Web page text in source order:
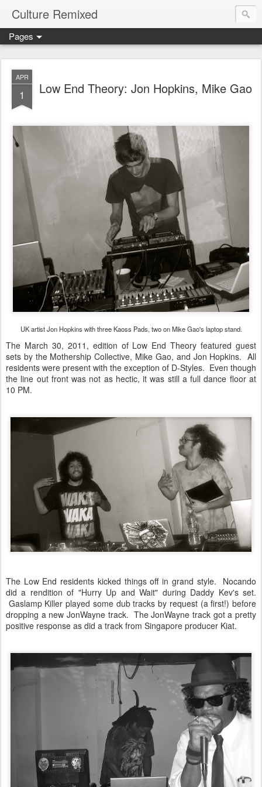
Culture Remixed
Pages
APR
1 Low End Theory: Jon Hopkins, Mike Gao
UK artist Jon Hopkins with three Kaoss Pads, two on Mike Gao's laptop stand.
The March 30, 2011, edition of Low End Theory featured guest
sets by the Mothership Collective, Mike Gao, and Jon Hopkins. All
residents were present with the exception of D-Styles. Even though
the line out front was not as hectic, it was still a full dance floor at
10 PM.
The Low End residents kicked things off in grand style. Nocando
did a rendition of "Hurry Up and Wait" during Daddy Kev's set.
Gaslamp Killer played some dub tracks by request (a first!) before
dropping a new JonWayne track. The JonWayne track got a pretty
positive response as did a track from Singapore producer Kiat.